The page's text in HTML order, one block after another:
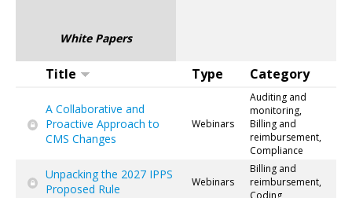
White Papers
Title Type Category
A Collaborative and
Proactive Approach to
CMS Changes
Webinars
Auditing and
monitoring,
Billing and
reimbursement,
Compliance
Unpacking the 2027 IPPS
Proposed Rule
Webinars
Billing and
reimbursement,
Coding